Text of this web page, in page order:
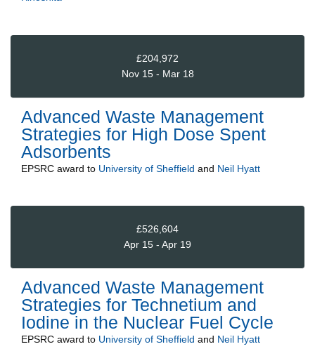
£204,972
Nov 15 - Mar 18
Advanced Waste Management
Strategies for High Dose Spent
Adsorbents
EPSRC award to University of Sheffield and Neil Hyatt
£526,604
Apr 15 - Apr 19
Advanced Waste Management
Strategies for Technetium and
Iodine in the Nuclear Fuel Cycle
EPSRC award to University of Sheffield and Neil Hyatt